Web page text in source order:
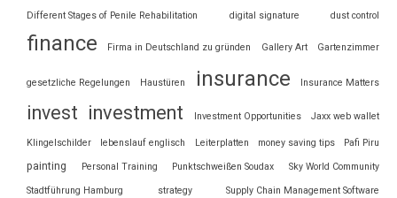
Different Stages of Penile Rehabilitation digital signature dust control
finance Firma in Deutschland zu gründen Gallery Art Gartenzimmer
gesetzliche Regelungen Haustüren insurance Insurance Matters
invest investment Investment Opportunities Jaxx web wallet
Klingelschilder lebenslauf englisch Leiterplatten money saving tips Pafi Piru
painting Personal Training Punktschweißen Soudax Sky World Community
Stadtführung Hamburg strategy Supply Chain Management Software